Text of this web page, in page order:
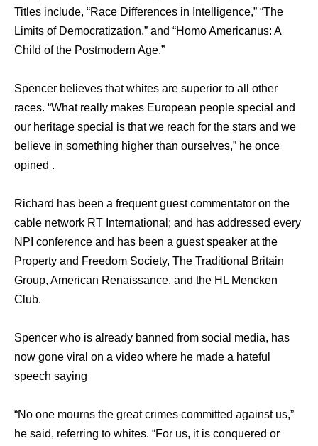
Titles include, “Race Differences in Intelligence,” “The
Limits of Democratization,” and “Homo Americanus: A
Child of the Postmodern Age.”
Spencer believes that whites are superior to all other
races. “What really makes European people special and
our heritage special is that we reach for the stars and we
believe in something higher than ourselves,” he once
opined .
Richard has been a frequent guest commentator on the
cable network RT International; and has addressed every
NPI conference and has been a guest speaker at the
Property and Freedom Society, The Traditional Britain
Group, American Renaissance, and the HL Mencken
Club.
Spencer who is already banned from social media, has
now gone viral on a video where he made a hateful
speech saying
“No one mourns the great crimes committed against us,”
he said, referring to whites. “For us, it is conquered or